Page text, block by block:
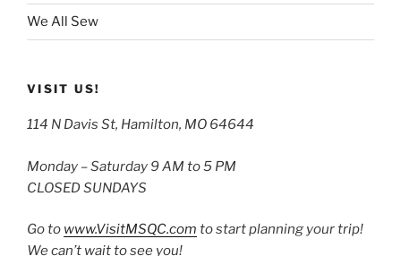
We All Sew
VISIT US!
114 N Davis St, Hamilton, MO 64644
Monday – Saturday 9 AM to 5 PM
CLOSED SUNDAYS
Go to www.VisitMSQC.com to start planning your trip!
We can’t wait to see you!